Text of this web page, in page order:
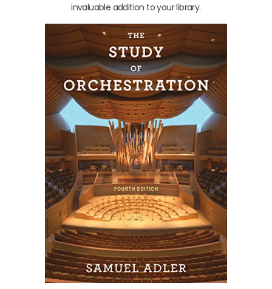
invaluable addition to your library.